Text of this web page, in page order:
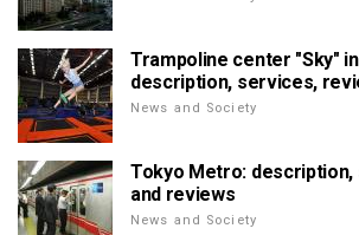
Trampoline center "Sky"
description, services,
News and Society
Tokyo Metro:
and reviews
News and Society